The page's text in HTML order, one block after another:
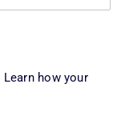
Learn how your